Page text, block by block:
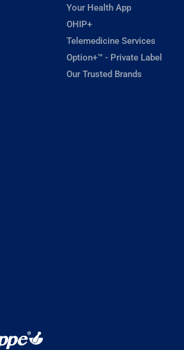
Your Health App
OHIP+
Telemedicine Services
Option+™ - Private Label
Our Trusted Brands